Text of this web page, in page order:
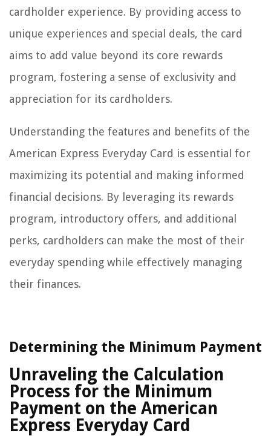
cardholder experience. By providing access to
unique experiences and special deals, the card
aims to add value beyond its core rewards
program, fostering a sense of exclusivity and
appreciation for its cardholders.
Understanding the features and benefits of the
American Express Everyday Card is essential for
maximizing its potential and making informed
financial decisions. By leveraging its rewards
program, introductory offers, and additional
perks, cardholders can make the most of their
everyday spending while effectively managing
their finances.
Determining the Minimum Payment
Unraveling the Calculation
Process for the Minimum
Payment on the American
Express Everyday Card